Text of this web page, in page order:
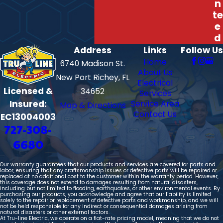
n
te
e
d
Licensed &
Insured:
EC13004003
727-308-
6680
Address
6740 Madison St.
New Port Richey, FL
34652
Map & Directions
Links
Home
About Us
Electrical
Services
Service Area
Contact Us
Follow Us
Our warranty guarantees that our products and services are covered for parts and
labor, ensuring that any craftsmanship issues or defective parts will be repaired or
replaced at no additional cost to the customer within the warranty period. However,
this coverage does not extend to damages resulting from natural disasters,
including but not limited to flooding, earthquakes, or other environmental events. By
purchasing our products, you acknowledge and agree that our liability is limited
solely to the repair or replacement of defective parts and workmanship, and we will
not be held responsible for any indirect or consequential damages arising from
natural disasters or other external factors.
At Tru-line Electric, we operate on a flat-rate pricing model, meaning that we do not